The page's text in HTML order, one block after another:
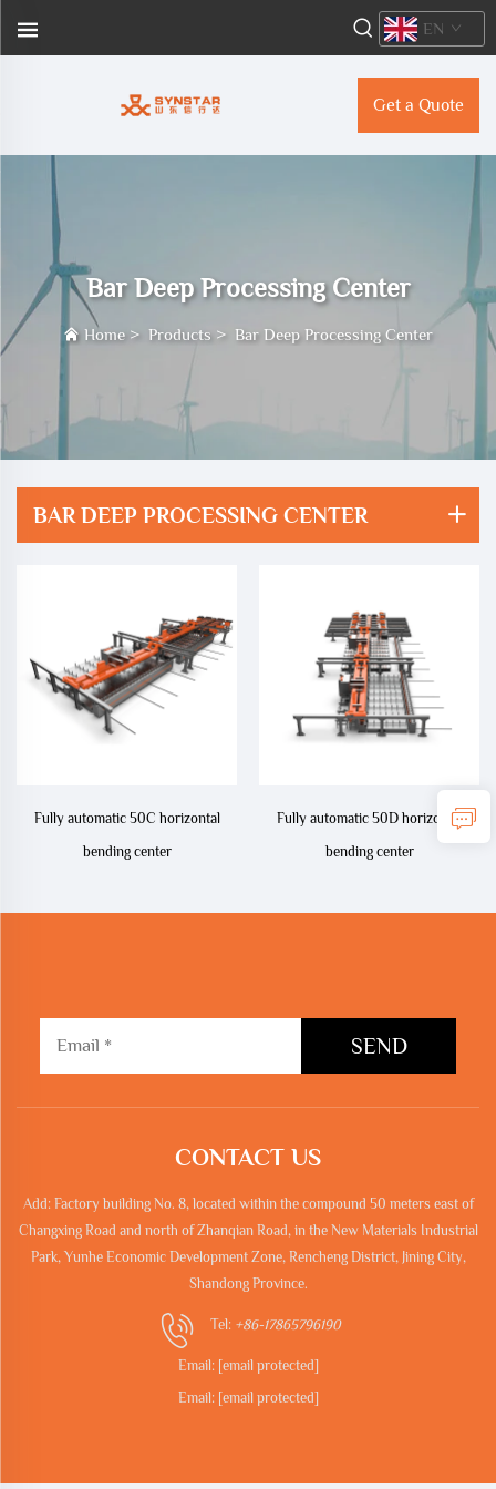
Get a Quote
EN
Bar Deep Processing Center
Home > Products > Bar Deep Processing Center
BAR DEEP PROCESSING CENTER
Fully automatic 50C horizontal
bending center
Fully automatic 50D horizontal
bending center
SEND
CONTACT US
Add: Factory building No. 8, located within the compound 50 meters east of
Changxing Road and north of Zhanqian Road, in the New Materials Industrial
Park, Yunhe Economic Development Zone, Rencheng District, Jining City,
Shandong Province.
Tel: +86-17865796190
Email: [email protected]
Email: [email protected]